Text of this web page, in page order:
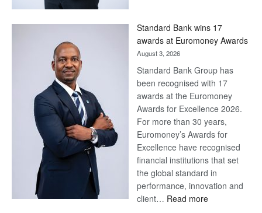
Later
Standard Bank wins 17
awards at Euromoney Awards
August 3, 2026
Standard Bank Group has
been recognised with 17
awards at the Euromoney
Awards for Excellence 2026.
For more than 30 years,
Euromoney’s Awards for
Excellence have recognised
financial institutions that set
the global standard in
performance, innovation and
client… Read more: